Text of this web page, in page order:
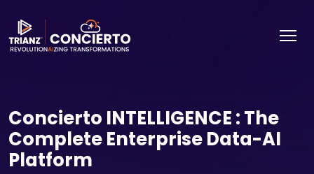
Concierto INTELLIGENCE : The
Complete Enterprise Data-AI
Platform